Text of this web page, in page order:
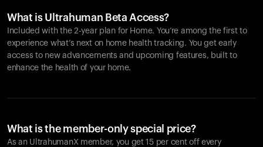
What is Ultrahuman Beta Access?
Included with the 2-year plan for Home. You’re among the first to
experience what’s next on home health tracking. You get early
access to new advancements and upcoming features, built to
enhance the health of your home.
What is the member-only special price?
As an UltrahumanX member, you get 15 per cent off every